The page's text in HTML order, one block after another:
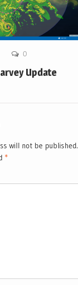
0
Update
will not be published.
*